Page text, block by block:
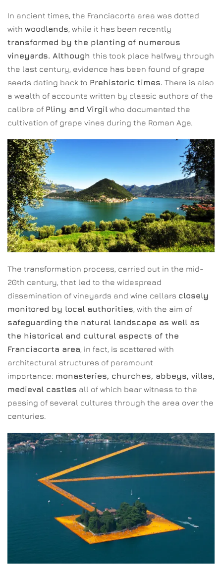
In ancient times, the Franciacorta area was dotted
with woodlands, while it has been recently
transformed by the planting of numerous
vineyards. Although this took place halfway through
the last century, evidence has been found of grape
seeds dating back to Prehistoric times. There is also
a wealth of accounts written by classic authors of the
calibre of Pliny and Virgil who documented the
cultivation of grape vines during the Roman Age.
The transformation process, carried out in the mid-
20th century, that led to the widespread
dissemination of vineyards and wine cellars closely
monitored by local authorities, with the aim of
safeguarding the natural landscape as well as
the historical and cultural aspects of the
Franciacorta area, in fact, is scattered with
architectural structures of paramount
importance: monasteries, churches, abbeys, villas,
medieval castles all of which bear witness to the
passing of several cultures through the area over the
centuries.